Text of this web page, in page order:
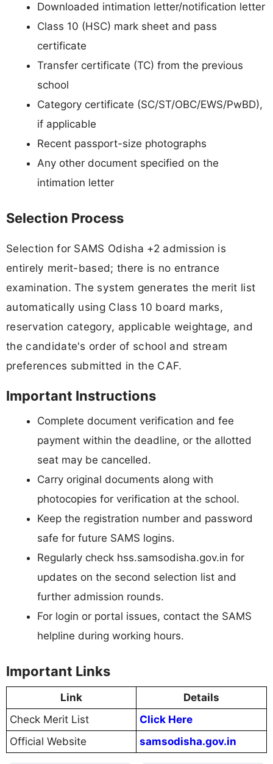
Downloaded intimation letter/notification letter
Class 10 (HSC) mark sheet and pass
certificate
Transfer certificate (TC) from the previous
school
Category certificate (SC/ST/OBC/EWS/PwBD),
if applicable
Recent passport-size photographs
Any other document specified on the
intimation letter
Selection Process
Selection for SAMS Odisha +2 admission is
entirely merit-based; there is no entrance
examination. The system generates the merit list
automatically using Class 10 board marks,
reservation category, applicable weightage, and
the candidate's order of school and stream
preferences submitted in the CAF.
Important Instructions
Complete document verification and fee
payment within the deadline, or the allotted
seat may be cancelled.
Carry original documents along with
photocopies for verification at the school.
Keep the registration number and password
safe for future SAMS logins.
Regularly check hss.samsodisha.gov.in for
updates on the second selection list and
further admission rounds.
For login or portal issues, contact the SAMS
helpline during working hours.
Important Links
Link
Details
Check Merit List
Click Here
Official Website
samsodisha.gov.in